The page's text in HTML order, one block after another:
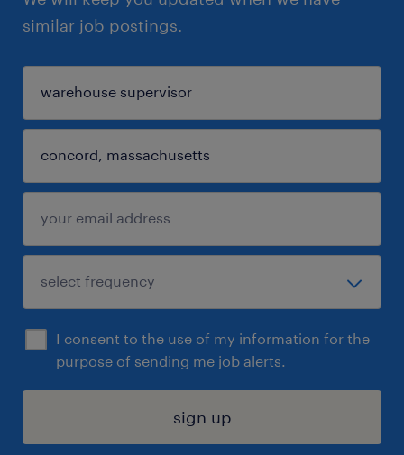
similar job postings.
I consent to the use of my information for the
purpose of sending me job alerts.
sign up